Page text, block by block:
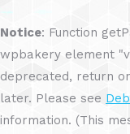
Notice: Function
wpbakery element
deprecated, return
later. Please see
information. (This